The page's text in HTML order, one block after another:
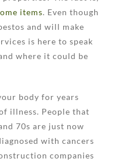
items. Even though
and will make
is here to speak
where it could be
body for years
illness. People that
70s are just now
with cancers
companies